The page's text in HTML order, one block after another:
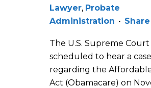
Lawyer, Probate
Administration
Share
The U.S. Supreme Court
scheduled to hear a case
regarding the
Act (Obamacare) on